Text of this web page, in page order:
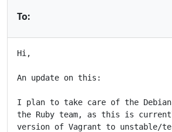
To:
Hi,
An update on this:
I plan to take care of the
the Ruby team, as this is
version of Vagrant to unstable/